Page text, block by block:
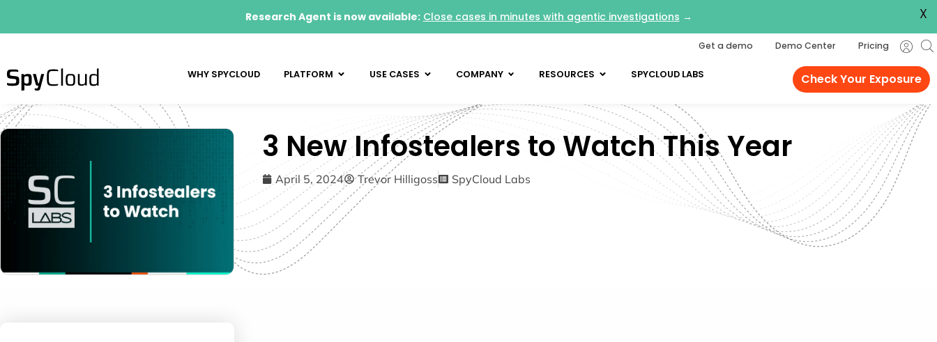
Get a demo Demo Center Pricing
WHY SPYCLOUD PLATFORM USE CASES COMPANY RESOURCES SPYCLOUD LABS Check Your Exposure
3 New Infostealers to Watch This Year
April 5, 2024 Trevor Hilligoss SpyCloud Labs
Research Agent is now available: Close cases in minutes with agentic investigations → X